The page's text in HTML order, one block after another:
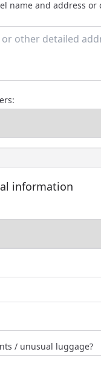
name and address or
information
/ unusual luggage?